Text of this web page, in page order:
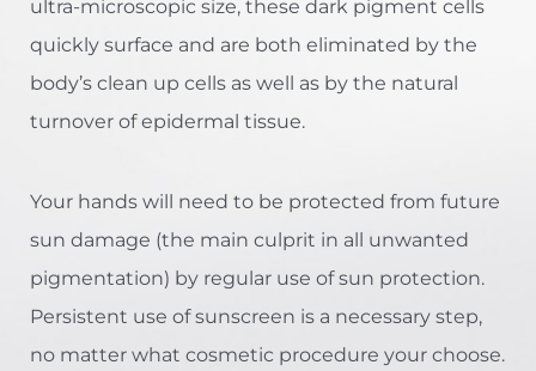
ultra-microscopic size, these dark pigment cells
quickly surface and are both eliminated by the
body’s clean up cells as well as by the natural
turnover of epidermal tissue.
Your hands will need to be protected from future
sun damage (the main culprit in all unwanted
pigmentation) by regular use of sun protection.
Persistent use of sunscreen is a necessary step,
no matter what cosmetic procedure your choose.